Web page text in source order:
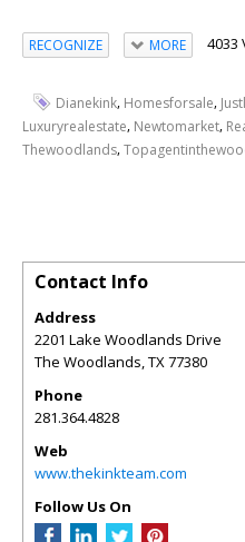
RECOGNIZE MORE 4033
Dianekink, Homesforsale,
Luxuryrealestate, Newtomarket,
Thewoodlands,
Contact Info
Address
2201 Lake Woodlands Drive
The Woodlands TX 77380
Phone
281.364.4828
Web
www.thekinkteam.com
Follow Us On